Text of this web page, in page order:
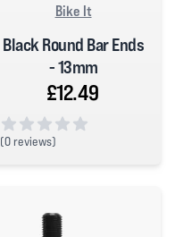
Bike It
Black Round Bar Ends
- 13mm
£12.49
(0 reviews)